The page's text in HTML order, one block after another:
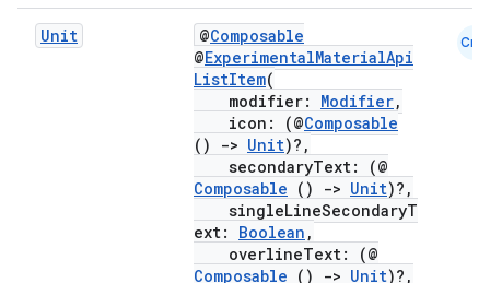
Unit @Composable
@ExperimentalMaterialApi
ListItem(
modifier: Modifier,
icon: (@Composable
()
-> Unit)?,
secondaryText: (@
Composable () -> Unit)?,
singleLineSecondaryT
ext: Boolean ,
overlineText: (@
Composable () -> Unit)?,
Cmn